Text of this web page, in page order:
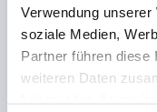
Verwendung
soziale Medien,
Partner führen diese
weiteren Daten